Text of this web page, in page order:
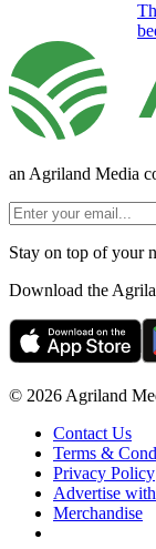
an Agriland Media
Stay on top of your
Download the
© 2026 Agriland
Contact Us
Terms &
Privacy Policy
Advertise
Merchandise